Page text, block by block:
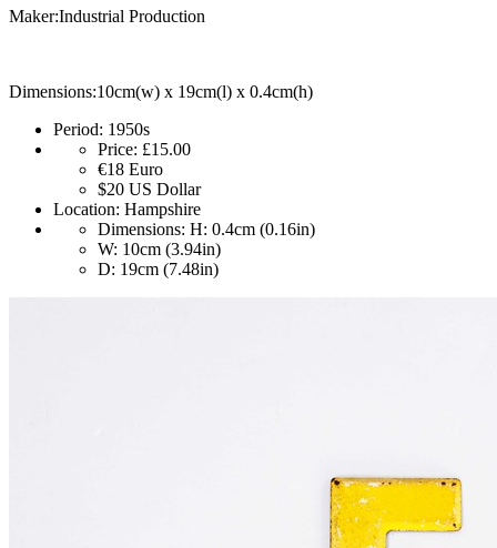
Maker:Industrial Production
Dimensions:10cm(w) x 19cm(l) x 0.4cm(h)
Period: 1950s
Price: £15.00
€18 Euro
$20 US Dollar
Location: Hampshire
Dimensions: H: 0.4cm (0.16in)
W: 10cm (3.94in)
D: 19cm (7.48in)